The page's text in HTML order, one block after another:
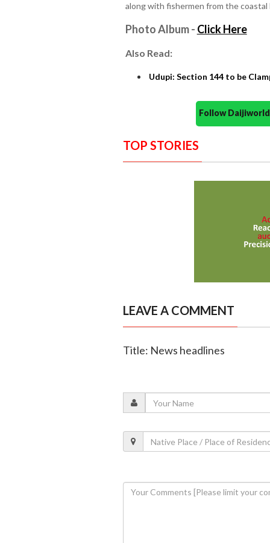
along with fishermen from the coastal
Photo Album - Click Here
Also Read:
Udupi: Section 144 to be
Follow
TOP STORIES
LEAVE A COMMENT
Title: News headlines